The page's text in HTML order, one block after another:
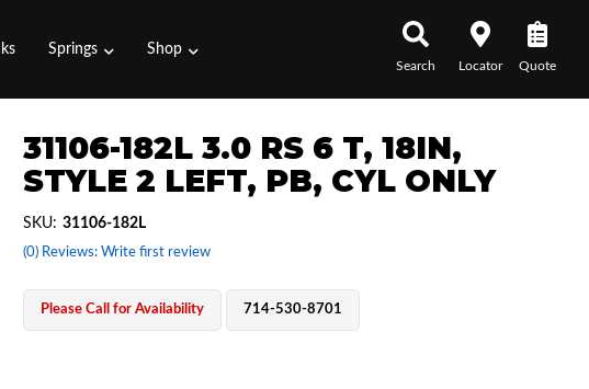
Springs Shop
Search Locator Quote
31106-182L 3.0 RS 6 T, 18IN,
STYLE 2 LEFT, PB, CYL ONLY
(0) Reviews: Write first review
SKU: 31106-182L
Please Call for Availability 714-530-8701